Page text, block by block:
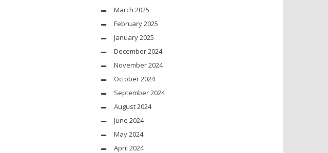
March 2025
February 2025
January 2025
December 2024
November 2024
October 2024
September 2024
August 2024
June 2024
May 2024
April 2024